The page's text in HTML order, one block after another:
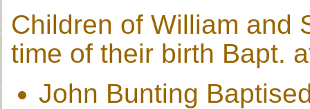
Children of William and
time of their birth Bapt.
John Bunting